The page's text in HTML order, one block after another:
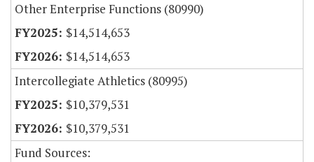
Other Enterprise Functions (80990)
$14,514,653
$14,514,653
Intercollegiate Athletics (80995)
$10,379,531
$10,379,531
Fund Sources: